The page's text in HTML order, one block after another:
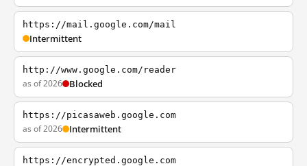
https://mail.google.com/mail
Intermittent
http://www.google.com/reader
as of 2026 Blocked
https://picasaweb.google.com
as of 2026 Intermittent
https://encrypted.google.com